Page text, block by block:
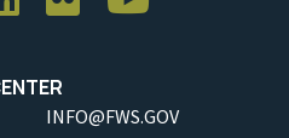
INFO@FWS.GOV